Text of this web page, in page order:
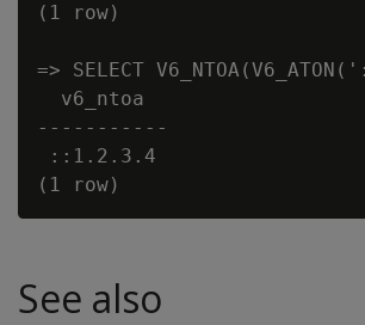
(1 row)
=> SELECT
  v6_ntoa
-----------
::1.2.3.4
See also